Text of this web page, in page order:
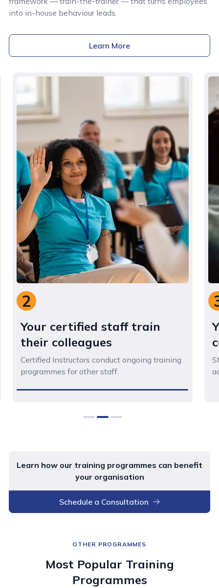
into in-house behaviour leads.
Learn More
3
Your staff gain skills and
confidence
Staff acquire the practical skills to safely
address challenging situations.
Learn how our training programmes can benefit
your organisation
Schedule a Consultation
OTHER PROGRAMMES
Most Popular Training
Programmes